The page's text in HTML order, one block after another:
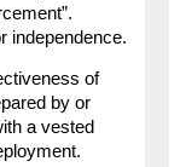
independence.
of
by or
a vested